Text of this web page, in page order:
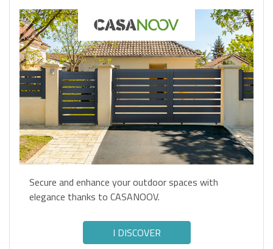
Secure and enhance your outdoor spaces with
elegance thanks to CASANOOV.
I DISCOVER